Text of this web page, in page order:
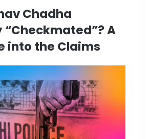
Chadha
A
into the Claims